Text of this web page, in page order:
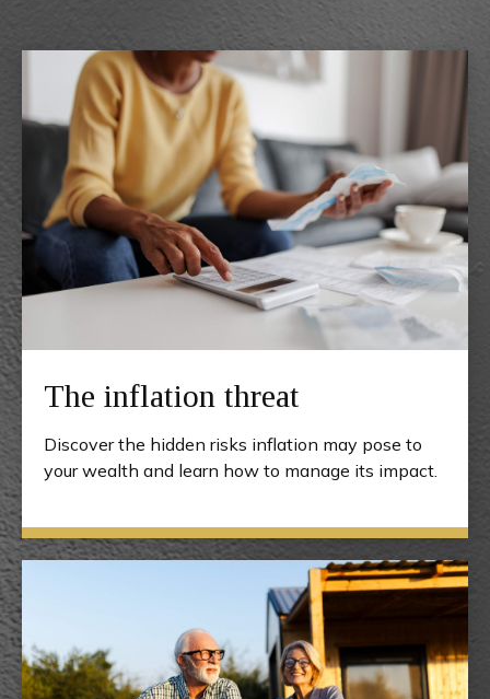
The inflation threat
Discover the hidden risks inflation may pose to
your wealth and learn how to manage its impact.